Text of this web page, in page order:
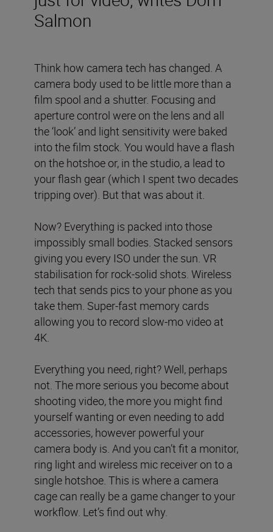
Salmon
Think how camera tech has changed. A
camera body used to be little more than a
film spool and a shutter. Focusing and
aperture control were on the lens and all
the ‘look’ and light sensitivity were baked
into the film stock. You would have a flash
on the hotshoe or, in the studio, a lead to
your flash gear (which I spent two decades
tripping over). But that was about it.
Now? Everything is packed into those
impossibly small bodies. Stacked sensors
giving you every ISO under the sun. VR
stabilisation for rock-solid shots. Wireless
tech that sends pics to your phone as you
take them. Super-fast memory cards
allowing you to record slow-mo video at
4K.
Everything you need, right? Well, perhaps
not. The more serious you become about
shooting video, the more you might find
yourself wanting or even needing to add
accessories, however powerful your
camera body is. And you can’t fit a monitor,
ring light and wireless mic receiver on to a
single hotshoe. This is where a camera
cage can really be a game changer to your
workflow. Let’s find out why.